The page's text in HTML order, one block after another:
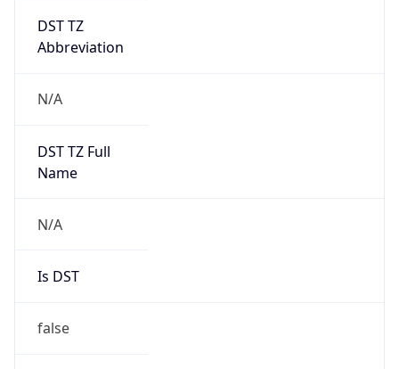
DST TZ
Abbreviation
N/A
DST TZ Full
Name
N/A
Is DST
false